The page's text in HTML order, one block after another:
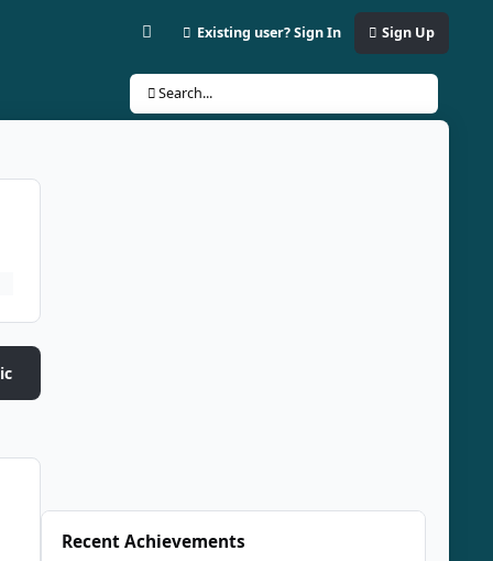
CustomizerExisting user? Sign In Sign Up
Search...
Recent Achievements